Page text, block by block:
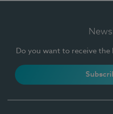
Do you want to receive the